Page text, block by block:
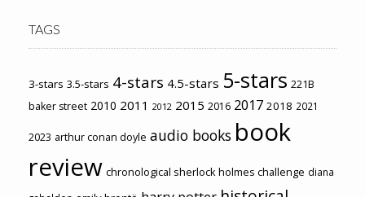
TAGS
3-stars 3.5-stars 4-stars 4.5-stars 5-stars 221B
baker street 2010 2011 2012 2015 2016 2017 2018 2021
2023 arthur conan doyle audio books book
review chronological sherlock holmes challenge diana